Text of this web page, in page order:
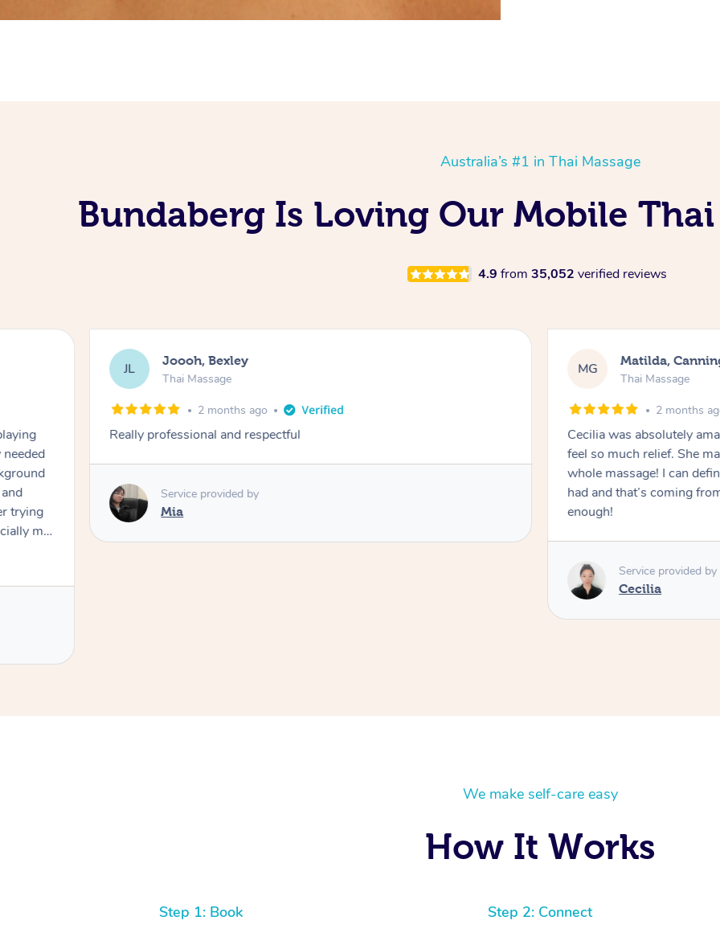
Australia’s #1 in Thai Massage
Bundaberg Is Loving Our Mobile Thai
4.9 from 35,052 verified reviews
trying
my
Filipe
JL Joooh, Bexley
Thai Massage
2 months ago
Really professional and respectful
Service provided by
Mia
MG Matilda,
Thai Massage
2 months
Cecilia was absolutely
feel so much relief. She
whole massage! I can
had and that’s coming
enough!
Service provided by
Cecilia
We make self-care easy
How It Works
Step 1: Book Step 2: Connect